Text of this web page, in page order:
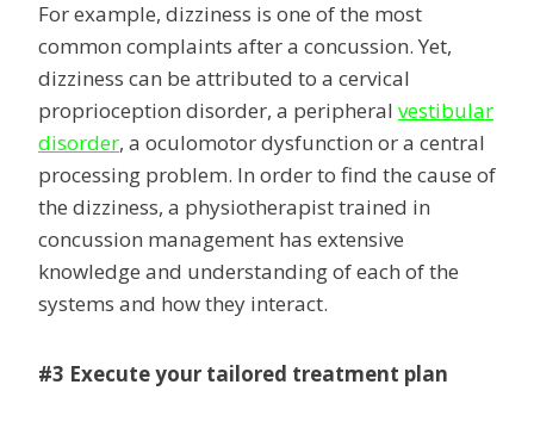
For example, dizziness is one of the most
common complaints after a concussion. Yet,
dizziness can be attributed to a cervical
proprioception disorder, a peripheral vestibular
disorder, a oculomotor dysfunction or a central
processing problem. In order to find the cause of
the dizziness, a physiotherapist trained in
concussion management has extensive
knowledge and understanding of each of the
systems and how they interact.
#3 Execute your tailored treatment plan